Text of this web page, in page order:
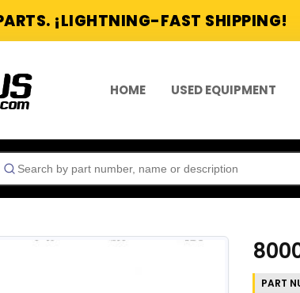
¡LIGHTNING-FAST SHIPPING!
HOME USED EQUIPMENT
PART